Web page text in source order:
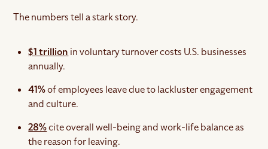
The numbers tell a stark story.
$1 trillion in voluntary turnover costs U.S. businesses
annually.
41%of employees leave due to lackluster engagement
and culture.
28%cite overall well-being and work-life balance as
the reason for leaving.